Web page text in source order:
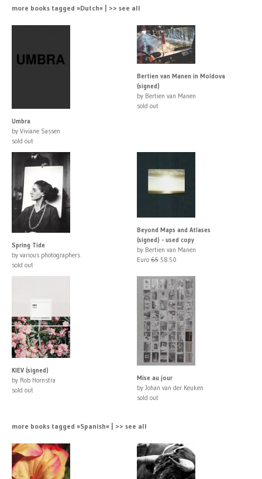
more books tagged »Dutch« | >> see all
Umbra
by Viviane Sassen
sold out
Bertien van Manen in Moldova
(signed)
by Bertien van Manen
sold out
Spring Tide
by various photographers
sold out
Beyond Maps and Atlases
(signed) - used copy
by Bertien van Manen
Euro 65 58.50
KIEV (signed)
by Rob Hornstra
sold out
Mise au jour
by Johan van der Keuken
sold out
more books tagged »Spanish« | >> see all